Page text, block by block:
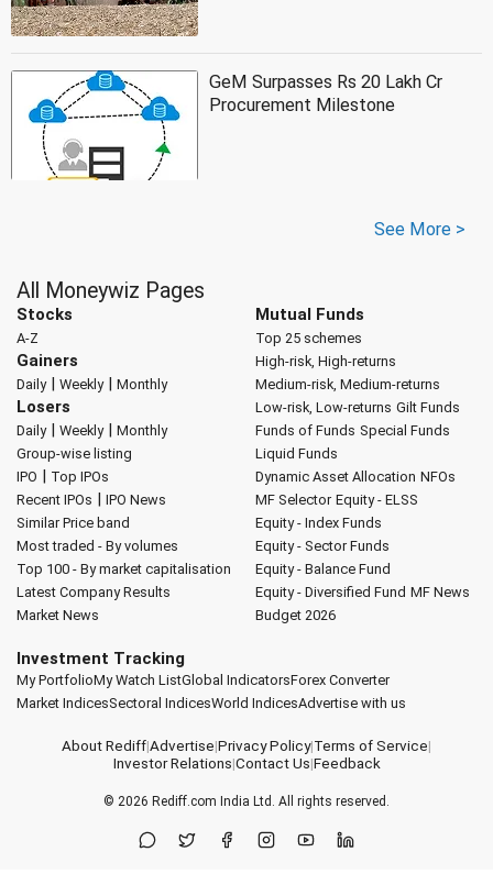
GeM Surpasses Rs 20 Lakh Cr
Procurement Milestone
See More >
All Moneywiz Pages
Stocks
A-Z
Gainers
Daily| Weekly| Monthly
Losers
Daily| Weekly| Monthly
Group-wise listing
IPO | Top IPOs
Recent IPOs | IPO News
Similar Price band
Most traded - By volumes
Top 100 - By market capitalisation
Latest Company Results
Market News
Mutual Funds
Top 25 schemes
High-risk, High-returns
Medium-risk, Medium-returns
Low-risk, Low-returns Gilt Funds
Funds of Funds Special Funds
Liquid Funds
Dynamic Asset Allocation NFOs
MF Selector Equity - ELSS
Equity - Index Funds
Equity - Sector Funds
Equity - Balance Fund
Equity - Diversified Fund MF News
Budget 2026
Investment Tracking
My PortfolioMy Watch ListGlobal IndicatorsForex Converter
Market IndicesSectoral IndicesWorld IndicesAdvertise with us
About Rediff|Advertise|Privacy Policy|Terms of Service|
Investor Relations|Contact Us|Feedback
© 2026 Rediff.com India Ltd. All rights reserved.